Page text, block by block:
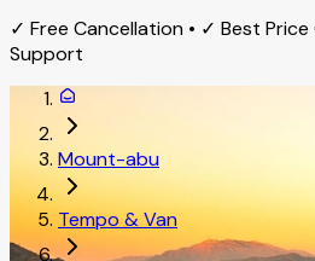
✓ Free Cancellation • ✓ Best
Support
Mount-abu
Tempo & Van